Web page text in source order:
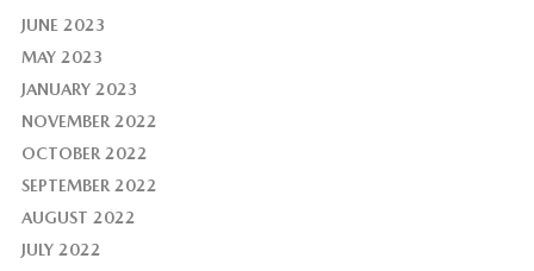
JUNE 2023
MAY 2023
JANUARY 2023
NOVEMBER 2022
OCTOBER 2022
SEPTEMBER 2022
AUGUST 2022
JULY 2022